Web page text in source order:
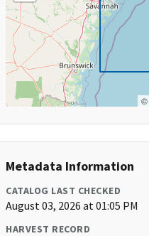
©
Metadata Information
CATALOG LAST CHECKED
August 03, 2026 at 01:05 PM
HARVEST RECORD